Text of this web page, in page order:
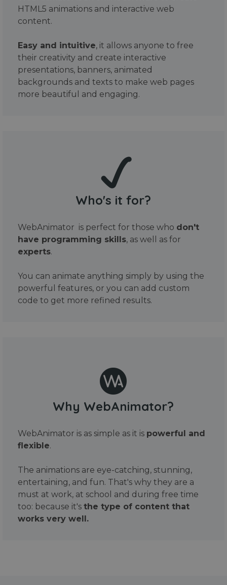
HTML5 animations and interactive web
content.
Easy and intuitive, it allows anyone to free
their creativity and create interactive
presentations, banners, animated
backgrounds and texts to make web pages
more beautiful and engaging.
Who's it for?
WebAnimator is perfect for those who don't
have programming skills, as well as for
experts.
You can animate anything simply by using the
powerful features, or you can add custom
code to get more refined results.
Why WebAnimator?
WebAnimator is as simple as it is powerful and
flexible.
The animations are eye-catching, stunning,
entertaining, and fun. That's why they are a
must at work, at school and during free time
too: because it's the type of content that
works very well.